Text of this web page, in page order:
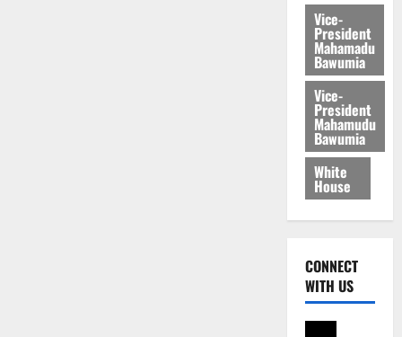
Vice-
President
Mahamadu
Bawumia
Vice-
President
Mahamudu
Bawumia
White
House
CONNECT
WITH US